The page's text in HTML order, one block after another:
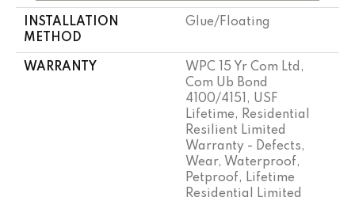
INSTALLATION
METHOD
Glue/Floating
WARRANTY
WPC 15 Yr Com Ltd,
Com Ub Bond
4100/4151, USF
Lifetime, Residential
Resilient Limited
Warranty - Defects,
Wear, Waterproof,
Petproof, Lifetime
Residential Limited